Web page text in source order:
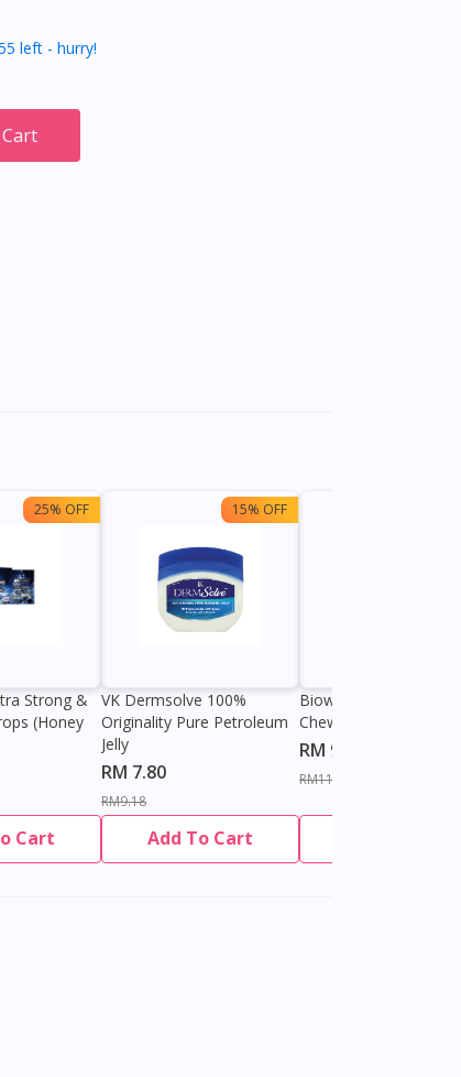
left - hurry!
25% OFF
Strong &
(Honey
Cart
15% OFF
VK Dermsolve 100%
Originality Pure Petroleum
Jelly
RM 7.80
RM9.18
Add To Cart
Biowell Zeero 200mg
Chewable Tablet
RM 9.80
RM11.27